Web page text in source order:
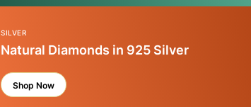
SILVER
Natural Diamonds in 925 Silver
Shop Now